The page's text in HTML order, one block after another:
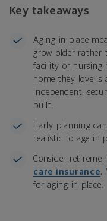
Key takeaways
Aging in place
grow older rather
facility or nursing
home they love
independent,
built.
Early planning
realistic to age in
Consider
care insurance,
for aging in place.